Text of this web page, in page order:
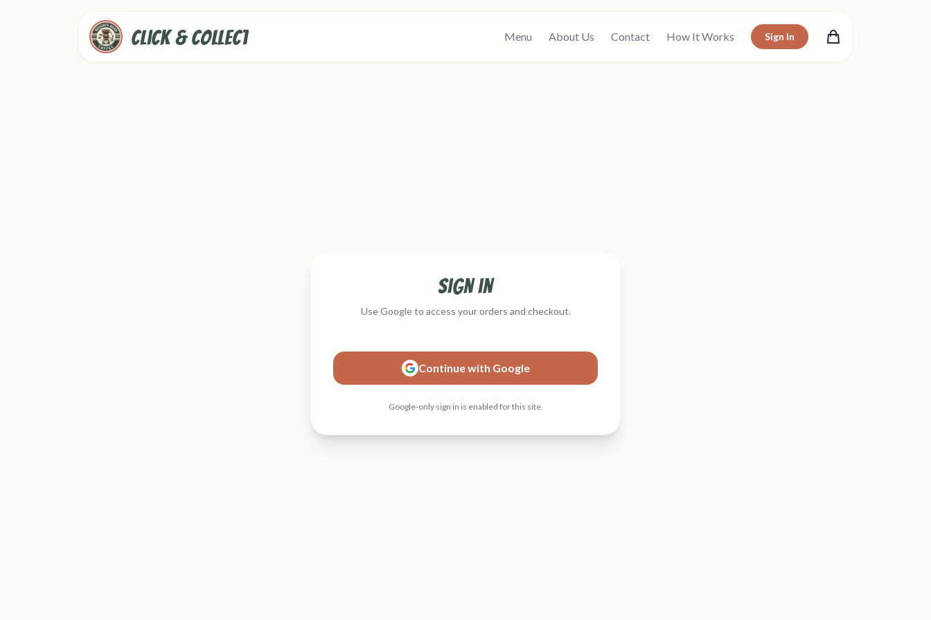
Click & Collect Menu About Us Contact How It Works Sign In
Sign in
Use Google to access your orders and checkout.
Continue with Google
Google-only sign in is enabled for this site.